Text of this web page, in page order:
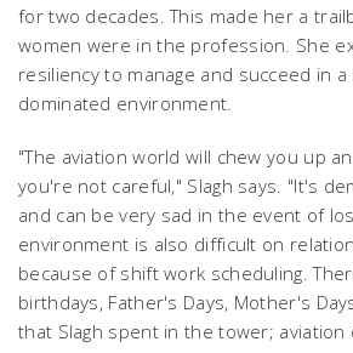
for two decades. This made her a
women were in the profession. She
resiliency to manage and succeed in
dominated environment.
"The aviation world will chew you up
you're not careful," Slagh says. "It's
and can be very sad in the event of
environment is also difficult on
because of shift work scheduling.
birthdays, Father's Days, Mother's
that Slagh spent in the tower; aviation